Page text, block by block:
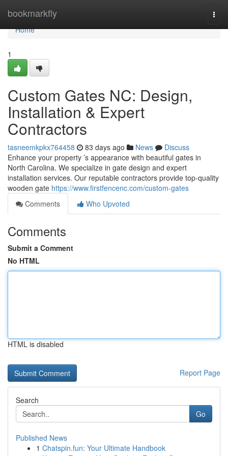
bookmarkfly
Home
Home
1
Custom Gates NC: Design,
Installation & Expert
Contractors
tasneemkpkx764458 83 days ago News
Discuss
Enhance your property ’s appearance with beautiful gates in
North Carolina. We specialize in gate design and expert
installation services. Our reputable contractors provide top-quality
wooden gate https://www.firstfencenc.com/custom-gates
Comments
Who Upvoted
Comments
Submit a Comment
No HTML
HTML is disabled
Report Page
Search
Go
Published News
1 Chatspin.fun: Your Ultimate Handbook